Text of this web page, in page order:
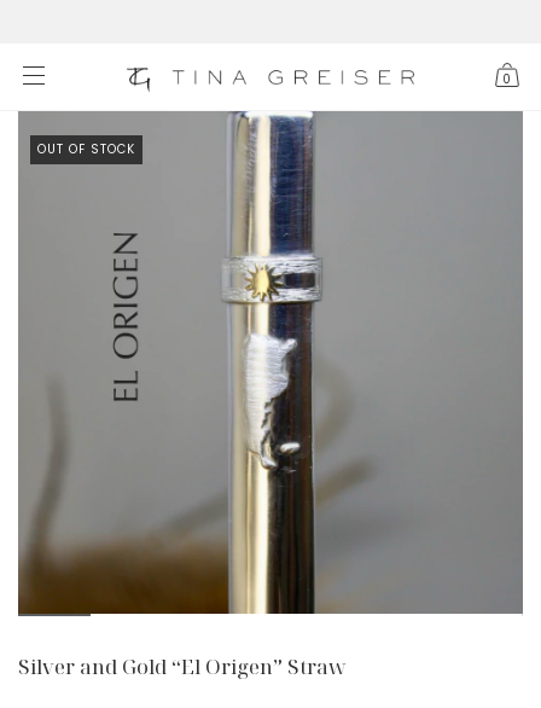
0
OUT OF STOCK
Silver and Gold “El Origen” Straw